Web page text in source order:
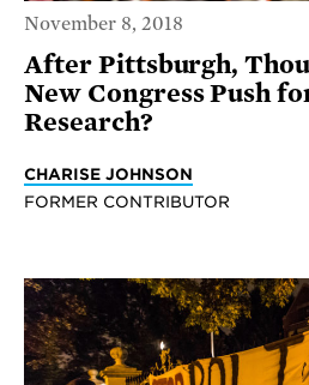
November 8, 2018
After Pittsburgh,
New Congress Push
Research?
CHARISE JOHNSON
FORMER CONTRIBUTOR